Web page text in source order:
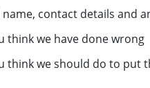
contact details and
think we have done wrong
think we should do to put